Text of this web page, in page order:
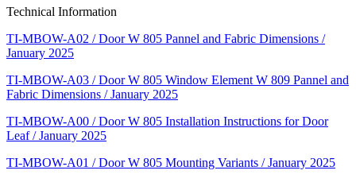
Technical Information
TI-MBOW-A02 / Door W 805 Pannel and Fabric Dimensions /
January 2025
TI-MBOW-A03 / Door W 805 Window Element W 809 Pannel and
Fabric Dimensions / January 2025
TI-MBOW-A00 / Door W 805 Installation Instructions for Door
Leaf / January 2025
TI-MBOW-A01 / Door W 805 Mounting Variants / January 2025